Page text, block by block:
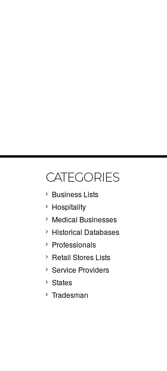
CATEGORIES
Business Lists
Hospitality
Medical Businesses
Historical Databases
Professionals
Retail Stores Lists
Service Providers
States
Tradesman